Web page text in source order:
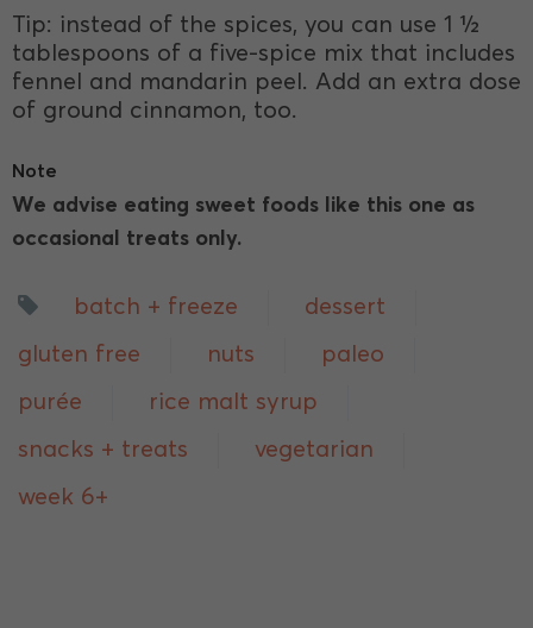
Tip: instead of the spices, you can use 1 ½
tablespoons of a five-spice mix that includes
fennel and mandarin peel. Add an extra dose
of ground cinnamon, too.
Note
We advise eating sweet foods like this one as
occasional treats only.
batch + freeze
dessert
gluten free
nuts
paleo
purée
rice malt syrup
snacks + treats
vegetarian
week 6+